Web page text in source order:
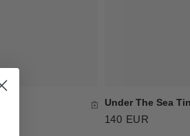
Under The Sea
140 EUR